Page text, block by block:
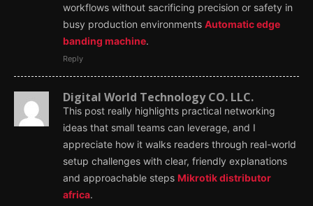
workflows without sacrificing precision or safety in
busy production environments Automatic edge
banding machine.
Reply
Digital World Technology CO. LLC.
This post really highlights practical networking
ideas that small teams can leverage, and I
appreciate how it walks readers through real-world
setup challenges with clear, friendly explanations
and approachable steps Mikrotik distributor
africa.